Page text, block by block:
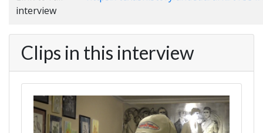
interview
Clips in this interview